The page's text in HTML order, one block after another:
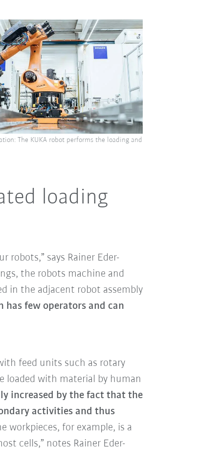
The KUKA robot performs the loading and
loading
says Rainer Eder-
the robots machine and
in the adjacent robot assembly
has few operators and can
feed units such as rotary
loaded with material by human
increased by the fact that the
activities and thus
workpieces, for example, is a
cells,” notes Rainer Eder-